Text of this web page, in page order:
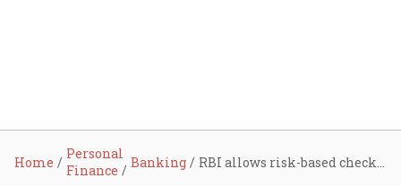
Home
Personal
Finance
Banking